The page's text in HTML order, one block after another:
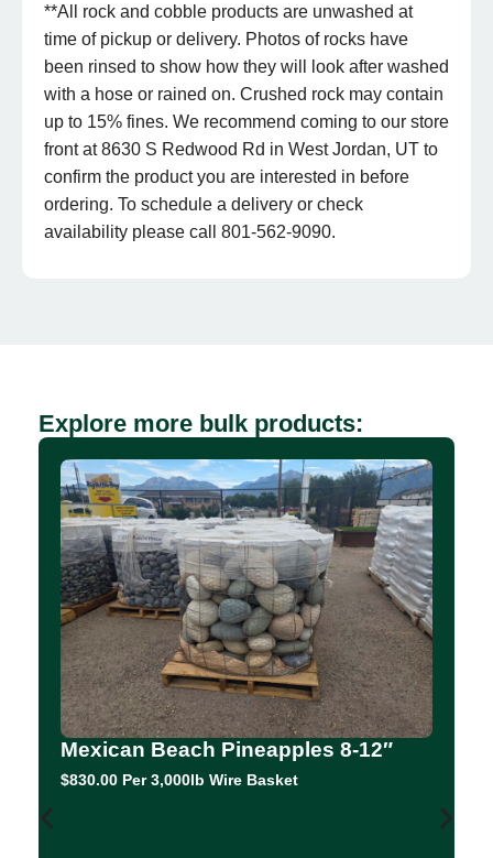
**All rock and cobble products are unwashed at
time of pickup or delivery. Photos of rocks have
been rinsed to show how they will look after washed
with a hose or rained on. Crushed rock may contain
up to 15% fines. We recommend coming to our store
front at 8630 S Redwood Rd in West Jordan, UT to
confirm the product you are interested in before
ordering. To schedule a delivery or check
availability please call 801-562-9090.
Explore more bulk products:
Mexican Beach Pineapples 8-12″
$830.00 Per 3,000lb Wire Basket